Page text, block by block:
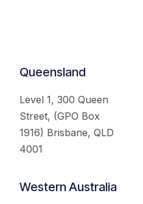
Queensland
Level 1, 300 Queen
Street, (GPO Box
1916) Brisbane, QLD
4001
Western Australia